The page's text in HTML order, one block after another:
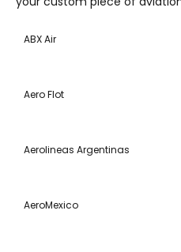
ABX Air
Aero Flot
Aerolineas Argentinas
AeroMexico